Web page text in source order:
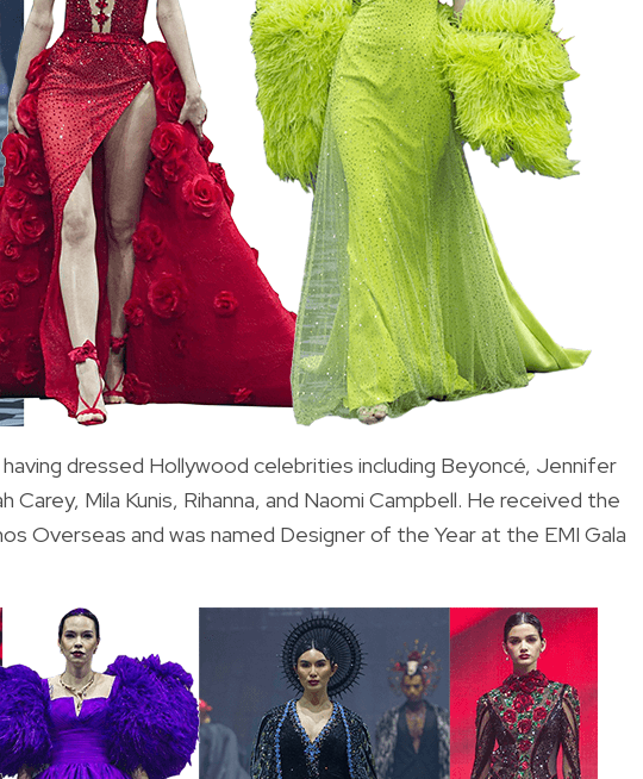
dressed Hollywood celebrities including Beyoncé, Jennifer
Mila Kunis, Rihanna, and Naomi Campbell. He received the
Overseas and was named Designer of the Year at the EMI Gala